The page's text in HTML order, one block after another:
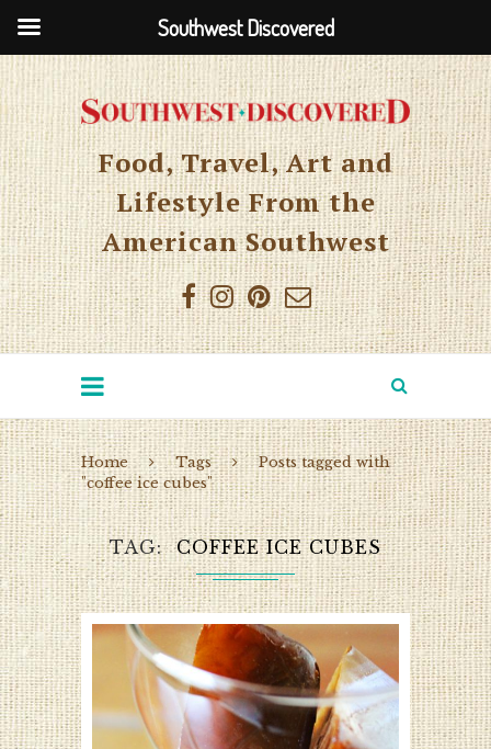
Food, Travel, Art and
Lifestyle From the
American Southwest
Home Tags
Posts tagged with
"coffee ice cubes"
TAG COFFEE ICE CUBES
Southwest Discovered